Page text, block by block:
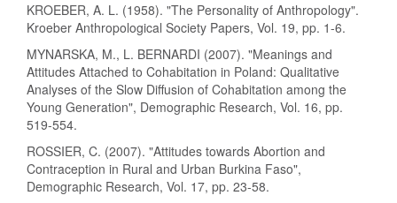
KROEBER, A. L. (1958). "The Personality of Anthropology".
Kroeber Anthropological Society Papers, Vol. 19, pp. 1-6.
MYNARSKA, M., L. BERNARDI (2007). "Meanings and
Attitudes Attached to Cohabitation in Poland: Qualitative
Analyses of the Slow Diffusion of Cohabitation among the
Young Generation", Demographic Research, Vol. 16, pp.
519-554.
ROSSIER, C. (2007). "Attitudes towards Abortion and
Contraception in Rural and Urban Burkina Faso",
Demographic Research, Vol. 17, pp. 23-58.